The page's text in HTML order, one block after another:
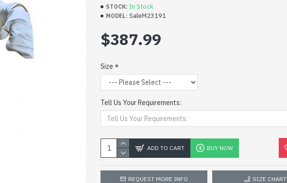
STOCK: In Stock
MODEL: SaleM23191
$387.99
Size
Tell Us Your Requirements:
ADD TO CART BUY NOW
REQUEST MORE INFO SIZE CHART